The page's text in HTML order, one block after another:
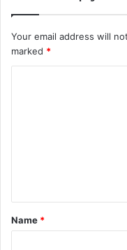
Your email address will
marked *
t
*
Name *